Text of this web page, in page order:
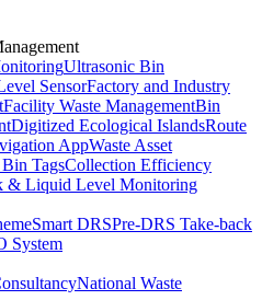
Ultrasonic Bin
SensorFactory and Industry
Facility Waste ManagementBin
Digitized Ecological IslandsRoute
AppWaste Asset
TagsCollection Efficiency
& Liquid Level Monitoring
Smart DRSPre-DRS Take-back
System
National Waste